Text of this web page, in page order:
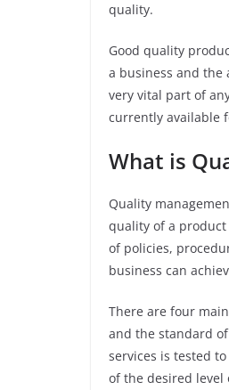
quality.
Good quality
a business and the
very vital part of
currently available
What is
Quality
quality of a product
of policies,
business can
There are four
and the standard
services is tested
of the desired level